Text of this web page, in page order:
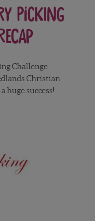
Picking
Challenge
Christian
huge success!